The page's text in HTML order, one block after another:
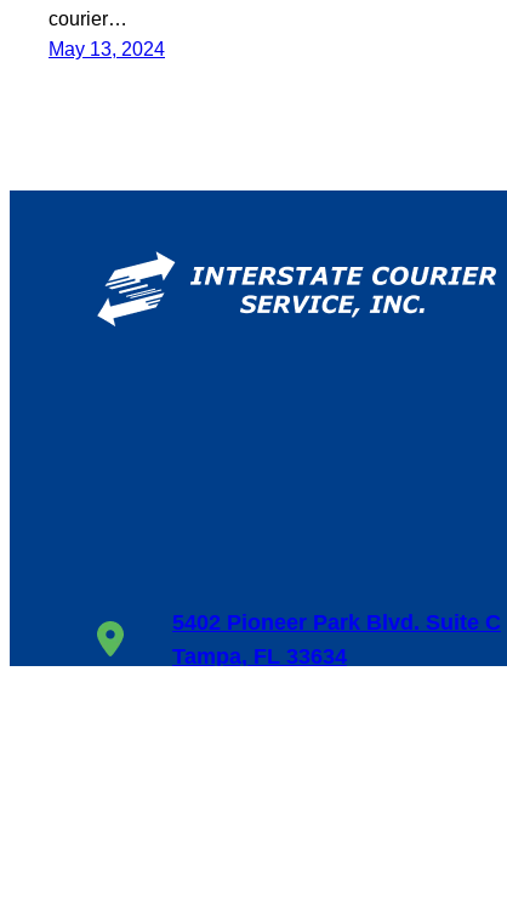
courier…
May 13, 2024
5402 Pioneer Park Blvd. Suite C
Tampa, FL 33634